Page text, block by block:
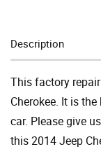
Description
This factory
Cherokee. It is
car. Please give
this 2014 Jeep